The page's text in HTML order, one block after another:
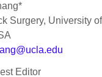
Surgery, University
Editor